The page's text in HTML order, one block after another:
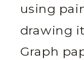
using
drawing
Graph